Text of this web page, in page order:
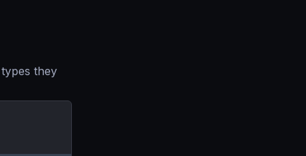
they